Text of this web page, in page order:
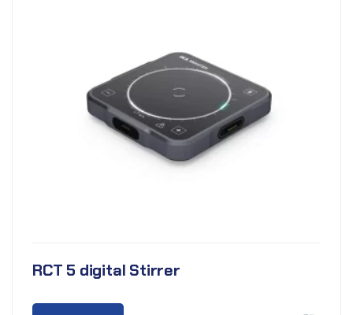
RCT 5 digital Stirrer